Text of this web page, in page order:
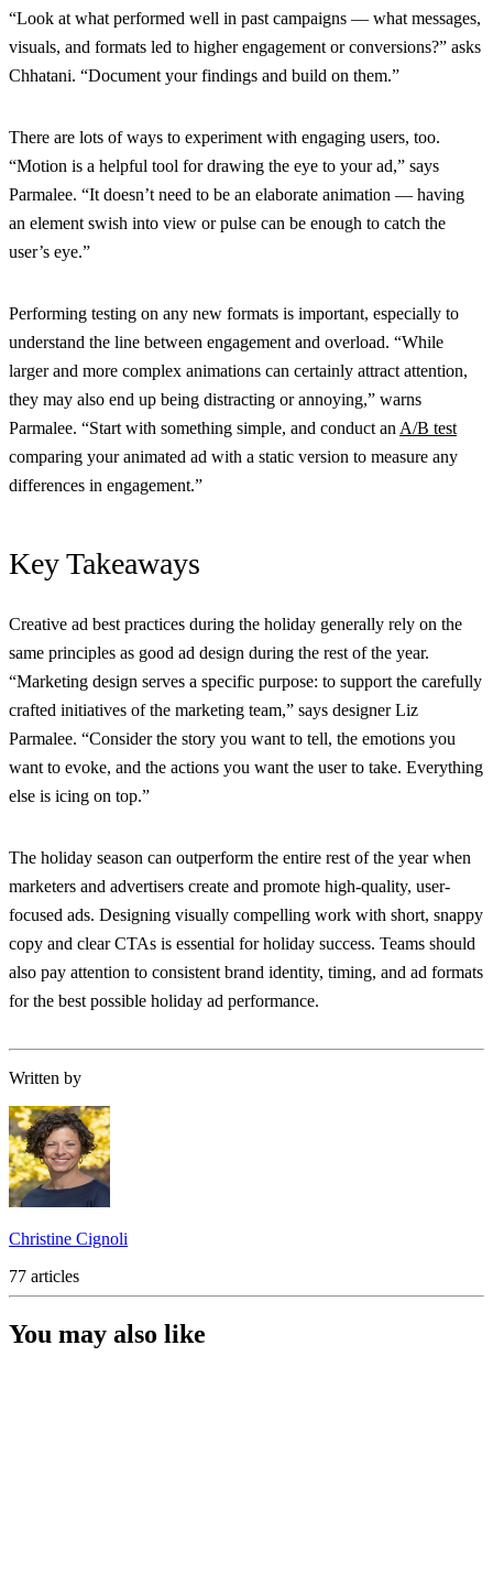
“Look at what performed well in past campaigns — what messages,
visuals, and formats led to higher engagement or conversions?” asks
Chhatani. “Document your findings and build on them.”
There are lots of ways to experiment with engaging users, too.
“Motion is a helpful tool for drawing the eye to your ad,” says
Parmalee. “It doesn’t need to be an elaborate animation — having
an element swish into view or pulse can be enough to catch the
user’s eye.”
Performing testing on any new formats is important, especially to
understand the line between engagement and overload. “While
larger and more complex animations can certainly attract attention,
they may also end up being distracting or annoying,” warns
Parmalee. “Start with something simple, and conduct an A/B test
comparing your animated ad with a static version to measure any
differences in engagement.”
Key Takeaways
Creative ad best practices during the holiday generally rely on the
same principles as good ad design during the rest of the year.
“Marketing design serves a specific purpose: to support the carefully
crafted initiatives of the marketing team,” says designerLiz
Parmalee. “Consider the story you want to tell, the emotions you
want to evoke, and the actions you want the user to take. Everything
else is icing on top.”
The holiday season can outperform the entire rest of the year when
marketers and advertisers create and promote high-quality, user-
focused ads. Designing visually compelling work with short, snappy
copy and clear CTAs is essential for holiday success. Teams should
also pay attention to consistent brand identity, timing, and ad formats
for the best possible holiday ad performance.
Written by
Christine Cignoli
77 articles
You may also like